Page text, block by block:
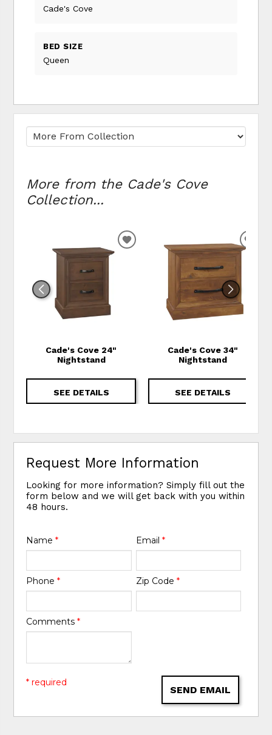
Cade's Cove
BED SIZE
Queen
More from the Cade's Cove
Collection...
Cade's Cove 24"
Nightstand
SEE DETAILS
ADD TO WISHLIST
Cade's Cove 34"
Nightstand
SEE DETAILS
Request More Information
Looking for more information? Simply fill out the
form below and we will get back with you within
48 hours.
Name* Email *
Phone* Zip Code *
Comments*
SEND EMAIL
* required